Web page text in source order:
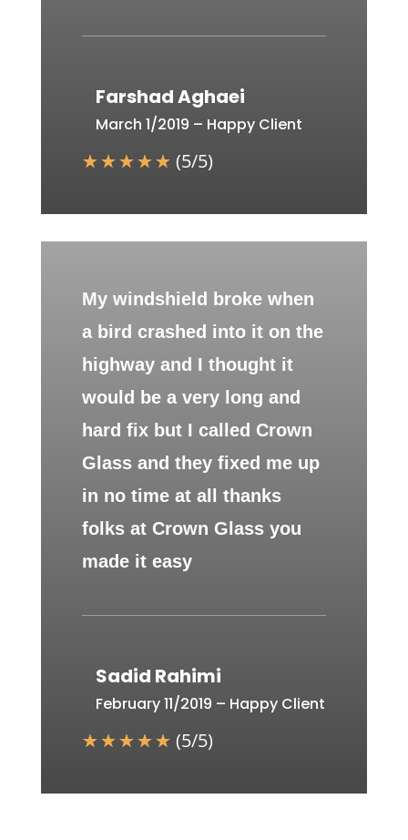
Farshad Aghaei
March 1/2019 – Happy Client
☆☆☆☆☆ (5/5)
My windshield broke when
a bird crashed into it on the
highway and I thought it
would be a very long and
hard fix but I called Crown
Glass and they fixed me up
in no time at all thanks
folks at Crown Glass you
made it easy
Sadid Rahimi
February 11/2019 – Happy Client
☆☆☆☆☆ (5/5)